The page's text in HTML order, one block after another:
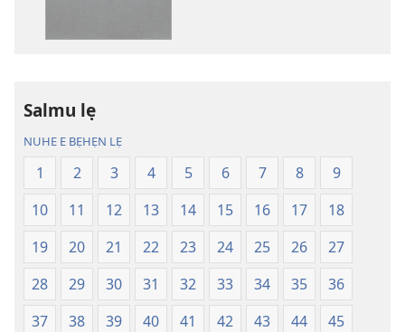
Lẹdogbedevomẹ
Aihọn
Yọyọ
Tọn
(Zinjẹgbonu
2015
Tọn)
Aihọn
Yọyọ
Tọn
(Zinjẹgbonu
2015
Tọn)
Salmu lẹ
NUHE E BẸHẸN LẸ
1 2 3 4 5 6 7 8
9
10
11 12 13 14 15 16 17
18
19
20 21 22 23 24 25 26
27
28
29 30 31 32 33 34 35
36
37
38 39 40 41 42 43 44
45